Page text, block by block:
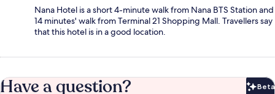
Nana Hotel is a short 4-minute walk from Nana BTS Station and
14 minutes' walk from Terminal 21 Shopping Mall. Travellers say
that this hotel is in a good location.
Have a question? Beta